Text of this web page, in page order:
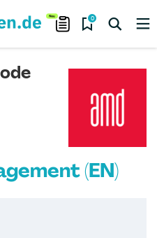
0
(EN)